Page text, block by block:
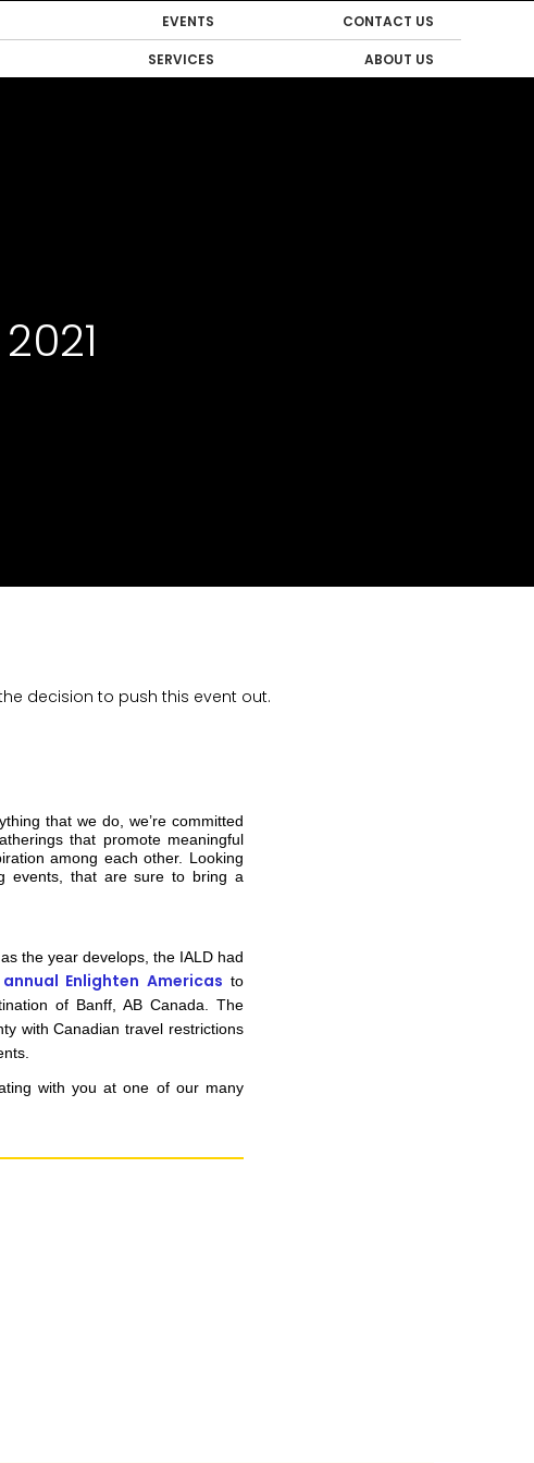
EVENTS CONTACT US
SERVICES ABOUT US
decision to push this event out.
that we do, we’re committed
that promote meaningful
among each other. Looking
events, that are sure to bring a
the year develops, the IALD had
Enlighten Americas to
of Banff, AB Canada. The
with Canadian travel restrictions
with you at one of our many